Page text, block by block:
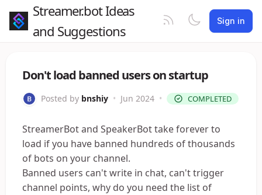
Streamer.bot Ideas
and Suggestions
Sign in
Don't load banned users on startup
Posted by bnshiy • Jun 2024 • COMPLETED
StreamerBot and SpeakerBot take forever to
load if you have banned hundreds of thousands
of bots on your channel.
Banned users can't write in chat, can't trigger
channel points, why do you need the list of